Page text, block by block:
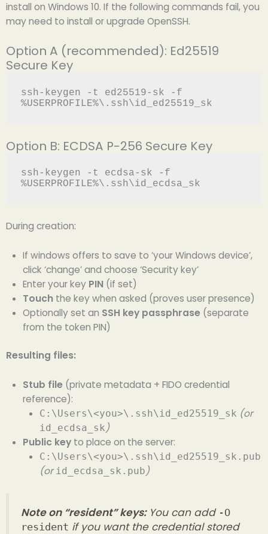
install on Windows 10. If the following commands fail, you
may need to install or upgrade OpenSSH.
Option A (recommended): Ed25519
Secure Key
ssh-keygen -t ed25519-sk -f
Option B: ECDSA P-256 Secure Key
ssh-keygen -t ecdsa-sk -f
During creation:
If windows offers to save to ‘your Windows device’,
click ‘change’ and choose ‘Security key’
Enter your key PIN(if set)
Touchthe key when asked (proves user presence)
Optionally set an SSH key passphrase (separate
from the token PIN)
Resulting files:
Stub file (private metadata + FIDO credential
reference):
C:\Users\<you>\.ssh\id_ed25519_sk (or
id_ecdsa_sk )
Public keyto place on the server:
C:\Users\<you>\.ssh\id_ed25519_sk.pub
(orid_ecdsa_sk.pub )
Note on “resident” keys:You can add -O
resident if you want the credential stored